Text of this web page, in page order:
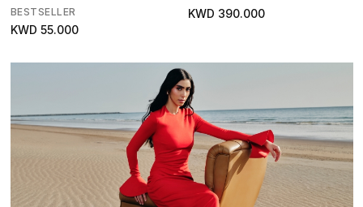
Gifts by Price
GIFTS FOR ALL
Designers
DESIGNER A-Z
BESTSELLER
KWD 55.000
KWD 390.000